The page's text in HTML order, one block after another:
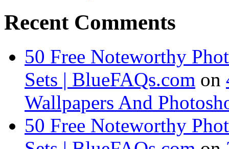
Recent Comments
50 Free Noteworthy
Sets | BlueFAQs.com on
Wallpapers And
50 Free Noteworthy